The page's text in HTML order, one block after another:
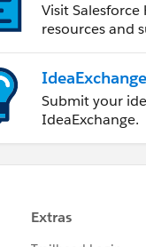
Visit
resources and
IdeaExchange
Submit your
IdeaExchange.